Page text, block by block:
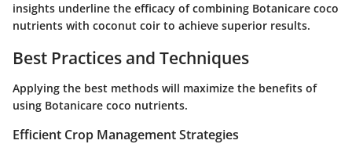
insights underline the efficacy of combining Botanicare coco
nutrients with coconut coir to achieve superior results.
Best Practices and Techniques
Applying the best methods will maximize the benefits of
using Botanicare coco nutrients.
Efficient Crop Management Strategies